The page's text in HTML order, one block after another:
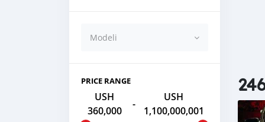
Modeli
PRICE RANGE
USH
360,000
-
USH
1,100,000,001